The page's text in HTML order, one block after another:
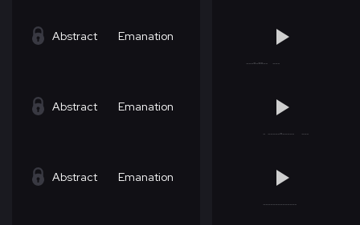
Abstract Emanation
Abstract Emanation
Abstract Emanation